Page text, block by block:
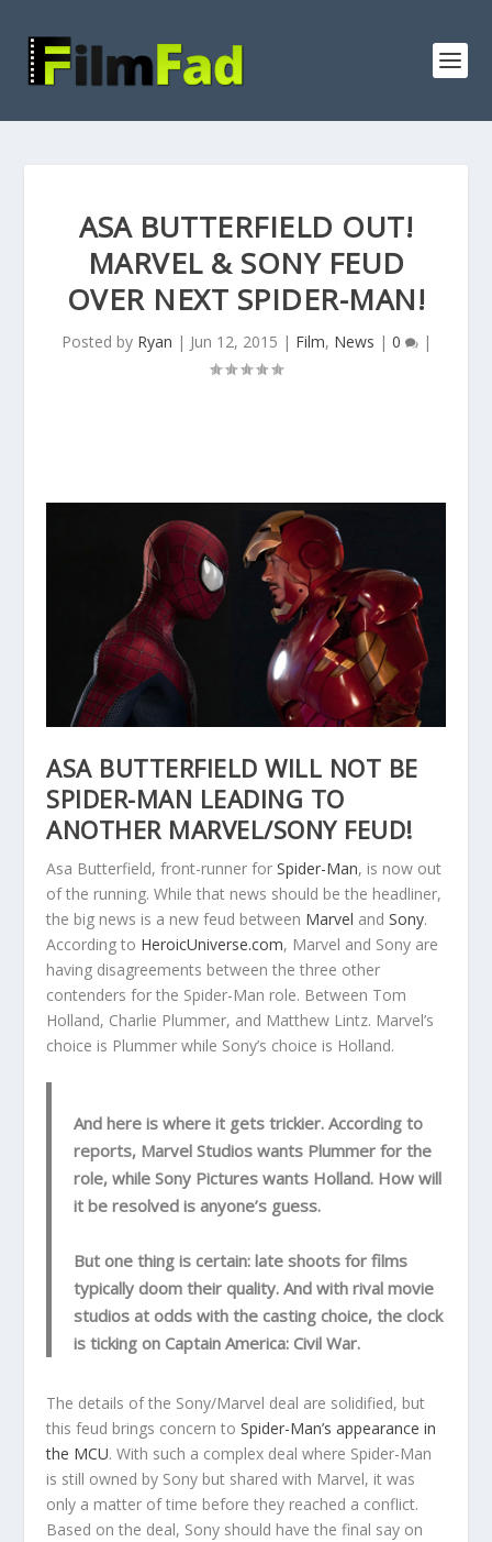
ASA BUTTERFIELD OUT!
MARVEL & SONY FEUD
OVER NEXT SPIDER-MAN!
Posted by Ryan | Jun 12, 2015 | Film, News | 0 |
ASA BUTTERFIELD WILL NOT BE
SPIDER-MAN LEADING TO
ANOTHER MARVEL/SONY FEUD!
Asa Butterfield, front-runner forSpider-Man, is now out
of the running. While that news should be the headliner,
the big news is a new feud between Marvel andSony.
According to HeroicUniverse.com, Marvel and Sony are
having disagreements between the three other
contenders for the Spider-Man role. Between Tom
Holland, Charlie Plummer, and Matthew Lintz. Marvel’s
choice is Plummer while Sony’s choice is Holland.
And here is where it gets trickier. According to
reports, Marvel Studios wants Plummer for the
role, while Sony Pictures wants Holland. How will
it be resolved is anyone’s guess.
But one thing is certain: late shoots for films
typically doom their quality. And with rival movie
studios at odds with the casting choice, the clock
is ticking on Captain America: Civil War.
The details of the Sony/Marvel deal are solidified, but
this feud brings concern toSpider-Man’s appearance in
the MCU. With such a complex deal where Spider-Man
is still owned by Sony but shared with Marvel, it was
only a matter of time before they reached a conflict.
Based on the deal, Sony should have the final say on